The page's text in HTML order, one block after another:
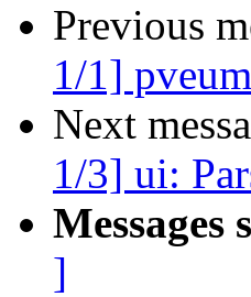
Previous
1/1]
Next
1/3] ui:
Messages
]